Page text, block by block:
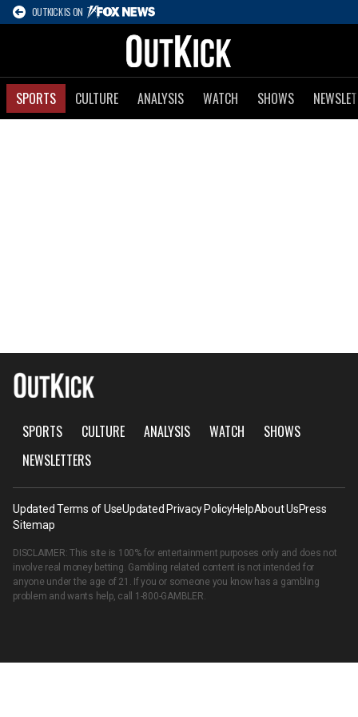
OUTKICK IS ON
SPORTS CULTURE ANALYSIS WATCH SHOWS
SPORTS CULTURE ANALYSIS WATCH
SHOWS
NEWSLETTERS
Updated Terms of UseUpdated Privacy PolicyHelpAbout UsPress
Sitemap
DISCLAIMER: This site is 100% for entertainment purposes only and does not
involve real money betting. Gambling related content is not intended for
anyone under the age of 21. If you or someone you know has a gambling
problem and wants help, call 1-800-GAMBLER.